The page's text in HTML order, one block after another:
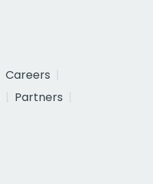
Careers
Partners